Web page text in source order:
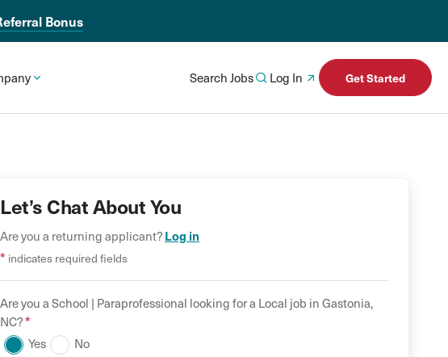
Bonus
Search Jobs Log In Get Started
Let’s Chat About You
Are you a returning applicant? Log in
* indicates required fields
Are you a School | Paraprofessional looking for a Local job in Gastonia,
NC?*
Yes No